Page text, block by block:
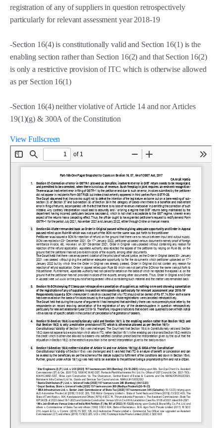
registration of any of suppliers in question retrospectively
particularly for relevant assessment year 2018-19
-Section 16(4) is constitutionally valid and Section 16(1) is the
enabling section rather than Section 16(2) and that Section 16(2)
is only a restrictive provision of ITC which is otherwise allowed
as per Section 16(1)
-Section 16(4) neither violative of Article 14 and nor Articles
19(1)(g) & 300A of the Constitution
View Fullscreen